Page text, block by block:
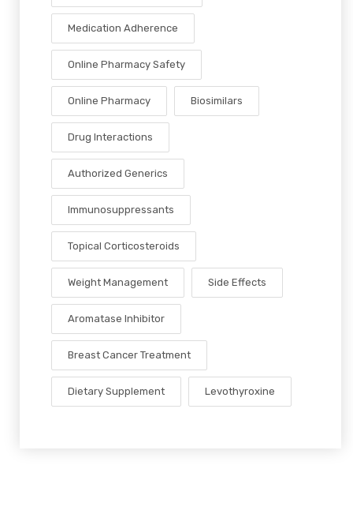
Medication Adherence
Online Pharmacy Safety
Online Pharmacy Biosimilars
Drug Interactions
Authorized Generics
Immunosuppressants
Topical Corticosteroids
Weight Management Side Effects
Aromatase Inhibitor
Breast Cancer Treatment
Dietary Supplement Levothyroxine